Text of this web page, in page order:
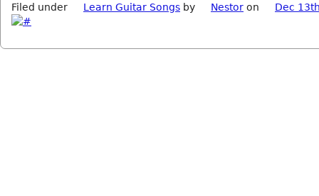
Filed under
Learn Guitar Songs by Nestor on Dec